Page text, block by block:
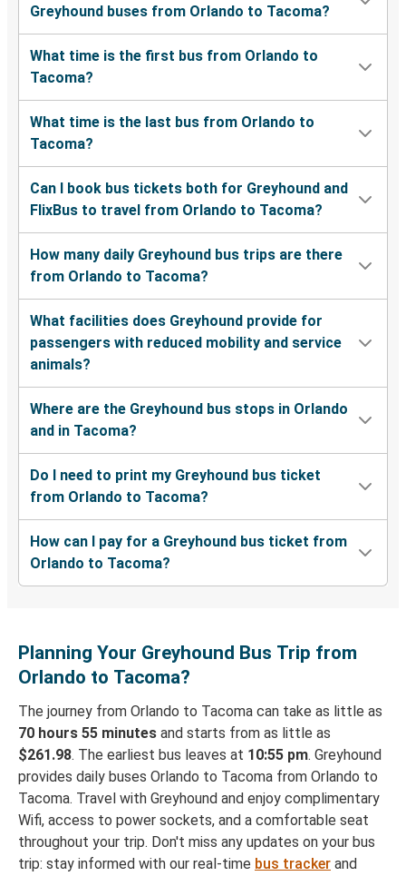
Greyhound buses from Orlando to Tacoma?
What time is the first bus from Orlando to
Tacoma?
What time is the last bus from Orlando to
Tacoma?
Can I book bus tickets both for Greyhound and
FlixBus to travel from Orlando to Tacoma?
How many daily Greyhound bus trips are there
from Orlando to Tacoma?
What facilities does Greyhound provide for
passengers with reduced mobility and service
animals?
Where are the Greyhound bus stops in Orlando
and in Tacoma?
Do I need to print my Greyhound bus ticket
from Orlando to Tacoma?
How can I pay for a Greyhound bus ticket from
Orlando to Tacoma?
Planning Your Greyhound Bus Trip from
Orlando to Tacoma?
The journey from Orlando to Tacoma can take as little as
70 hours 55 minutes and starts from as little as
$261.98. The earliest bus leaves at 10:55 pm. Greyhound
provides daily buses Orlando to Tacoma from Orlando to
Tacoma. Travel with Greyhound and enjoy complimentary
Wifi, access to power sockets, and a comfortable seat
throughout your trip. Don't miss any updates on your bus
trip: stay informed with our real-time bus tracker and